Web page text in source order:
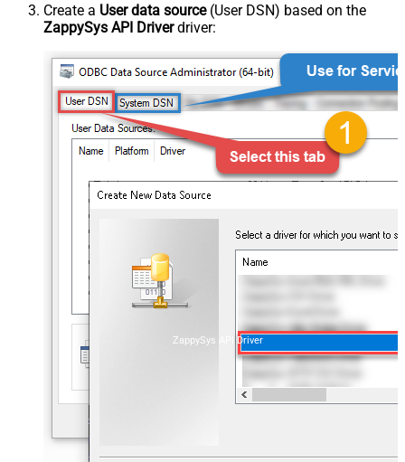
Create a User data source(User DSN) based on the
ZappySys API Driverdriver:
ZappySys API Driver